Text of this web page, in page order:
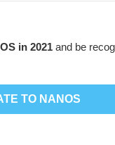
in 2021 and be
TO NANOS